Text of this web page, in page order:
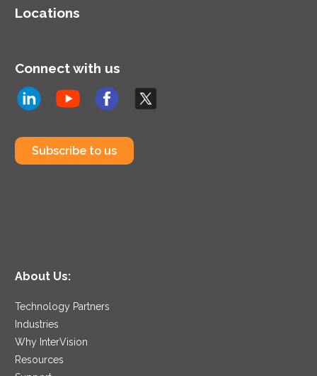
Locations
Connect with us
Subscribe to us
About Us:
Technology Partners
Industries
Why InterVision
Resources